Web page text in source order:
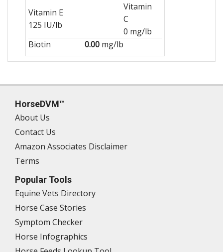
Vitamin E
125 IU/lb
Vitamin
C
0 mg/lb
Biotin
0.00 mg/lb
HorseDVM™
About Us
Contact Us
Amazon Associates Disclaimer
Terms
Popular Tools
Equine Vets Directory
Horse Case Stories
Symptom Checker
Horse Infographics